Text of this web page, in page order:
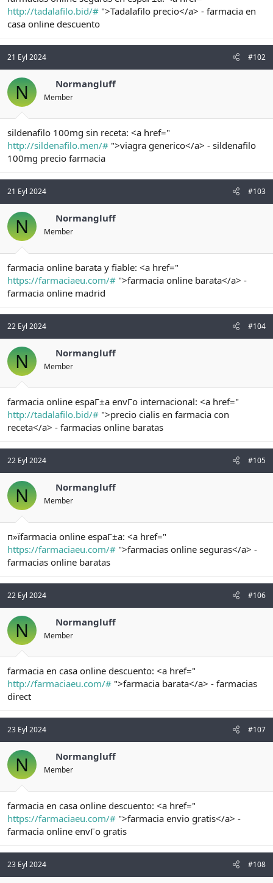
t
a
n
i
h
http://tadalafilo.bid/# ">Tadalafilo precio</a> - farmacia en
casa online descuento
21 Eyl 2024 #102
N Normangluff
Member
sildenafilo 100mg sin receta: <a href="
http://sildenafilo.men/# ">viagra generico</a> - sildenafilo
100mg precio farmacia
21 Eyl 2024 #103
N Normangluff
Member
farmacia online barata y fiable: <a href="
https://farmaciaeu.com/# ">farmacia online barata</a> -
farmacia online madrid
22 Eyl 2024 #104
N Normangluff
Member
farmacia online espaГ±a envГo internacional: <a href="
http://tadalafilo.bid/# ">precio cialis en farmacia con
receta</a> - farmacias online baratas
22 Eyl 2024 #105
N Normangluff
Member
п»їfarmacia online espaГ±a: <a href="
https://farmaciaeu.com/# ">farmacias online seguras</a> -
farmacias online baratas
22 Eyl 2024 #106
N Normangluff
Member
farmacia en casa online descuento: <a href="
http://farmaciaeu.com/# ">farmacia barata</a> - farmacias
direct
23 Eyl 2024 #107
N Normangluff
Member
farmacia en casa online descuento: <a href="
https://farmaciaeu.com/# ">farmacia envio gratis</a> -
farmacia online envГo gratis
23 Eyl 2024 #108